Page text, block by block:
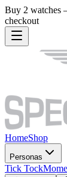
Buy 2 watches
checkout
HomeShop
Personas
Tick Tock